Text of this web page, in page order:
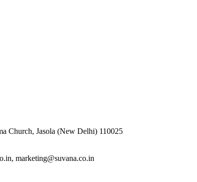
Church, Jasola (New Delhi) 110025
marketing@suvana.co.in